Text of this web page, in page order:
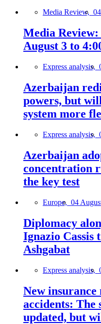
Media Review,
Media
August 3 to
Express analysis,
Azerbaijan
powers, but
system more
Express analysis,
Azerbaijan
concentration
the key test
Europe, 04
Diplomacy
Ignazio Cassis
Ashgabat
Express analysis,
New
accidents: The
updated, but